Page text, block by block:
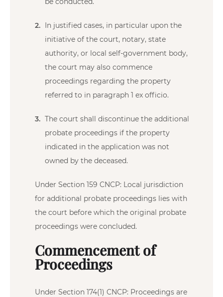
In justified cases, in particular upon the
initiative of the court, notary, state
authority, or local self-government body,
the court may also commence
proceedings regarding the property
referred to in paragraph 1 ex officio.
The court shall discontinue the additional
probate proceedings if the property
indicated in the application was not
owned by the deceased.
Under Section 159 CNCP: Local jurisdiction
for additional probate proceedings lies with
the court before which the original probate
proceedings were concluded.
Commencement of
Proceedings
Under Section 174(1) CNCP: Proceedings are